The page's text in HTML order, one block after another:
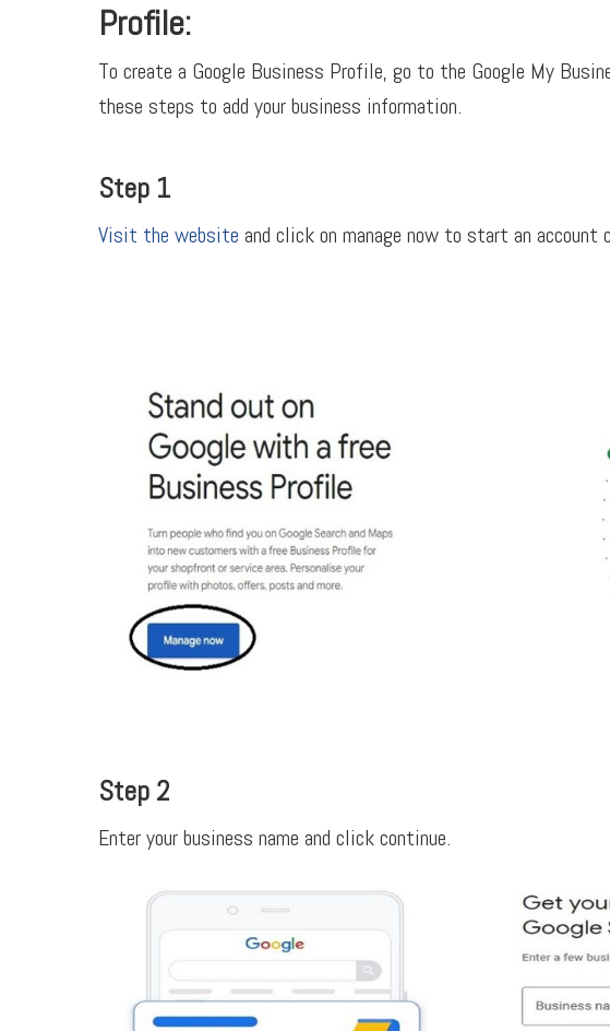
Profile:
To create a Google Business Profile, go to the Google My
these steps to add your business information.
Step 1
Visit the website and click on manage now to start an account
Step 2
Enter your business name and click continue.